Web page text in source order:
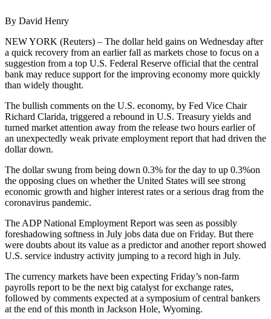
By David Henry
NEW YORK (Reuters) – The dollar held gains on Wednesday after
a quick recovery from an earlier fall as markets chose to focus on a
suggestion from a top U.S. Federal Reserve official that the central
bank may reduce support for the improving economy more quickly
than widely thought.
The bullish comments on the U.S. economy, by Fed Vice Chair
Richard Clarida, triggered a rebound in U.S. Treasury yields and
turned market attention away from the release two hours earlier of
an unexpectedly weak private employment report that had driven the
dollar down.
The dollar swung from being down 0.3% for the day to up 0.3%on
the opposing clues on whether the United States will see strong
economic growth and higher interest rates or a serious drag from the
coronavirus pandemic.
The ADP National Employment Report was seen as possibly
foreshadowing softness in July jobs data due on Friday. But there
were doubts about its value as a predictor and another report showed
U.S. service industry activity jumping to a record high in July.
The currency markets have been expecting Friday’s non-farm
payrolls report to be the next big catalyst for exchange rates,
followed by comments expected at a symposium of central bankers
at the end of this month in Jackson Hole, Wyoming.